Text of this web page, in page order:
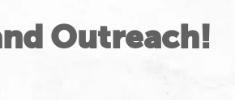
Outreach!